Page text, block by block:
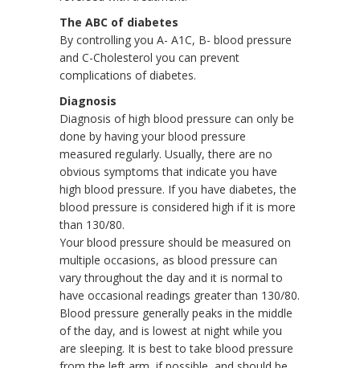
The ABC of diabetes
By controlling you A- A1C, B- blood pressure
and C-Cholesterol you can prevent
complications of diabetes.
Diagnosis
Diagnosis of high blood pressure can only be
done by having your blood pressure
measured regularly. Usually, there are no
obvious symptoms that indicate you have
high blood pressure. If you have diabetes, the
blood pressure is considered high if it is more
than 130/80.
Your blood pressure should be measured on
multiple occasions, as blood pressure can
vary throughout the day and it is normal to
have occasional readings greater than 130/80.
Blood pressure generally peaks in the middle
of the day, and is lowest at night while you
are sleeping. It is best to take blood pressure